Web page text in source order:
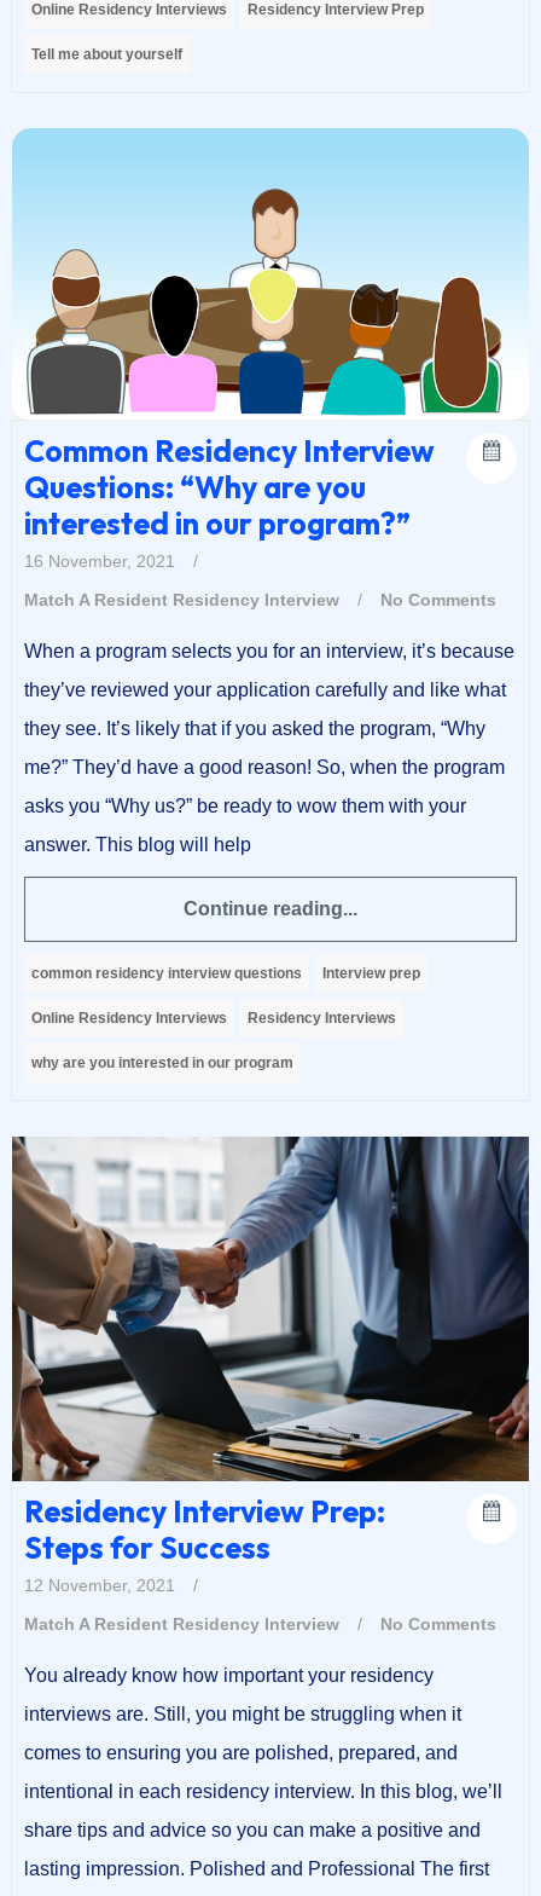
Online Residency Interviews Residency Interview Prep
Tell me about yourself
Common Residency Interview
Questions: “Why are you
interested in our program?”
16 November, 2021
/
Match A Resident Residency Interview / No Comments
When a program selects you for an interview, it’s because
they’ve reviewed your application carefully and like what
they see. It’s likely that if you asked the program, “Why
me?” They’d have a good reason! So, when the program
asks you “Why us?” be ready to wow them with your
answer. This blog will help
Continue reading...
common residency interview questions Interview prep
Online Residency Interviews Residency Interviews
why are you interested in our program
Residency Interview Prep:
Steps for Success
12 November, 2021
/
Match A Resident Residency Interview / No Comments
You already know how important your residency
interviews are. Still, you might be struggling when it
comes to ensuring you are polished, prepared, and
intentional in each residency interview. In this blog, we’ll
share tips and advice so you can make a positive and
lasting impression. Polished and Professional The first